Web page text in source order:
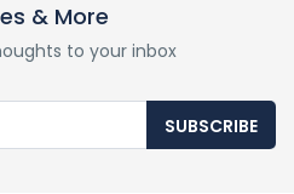
& More
to your inbox
SUBSCRIBE